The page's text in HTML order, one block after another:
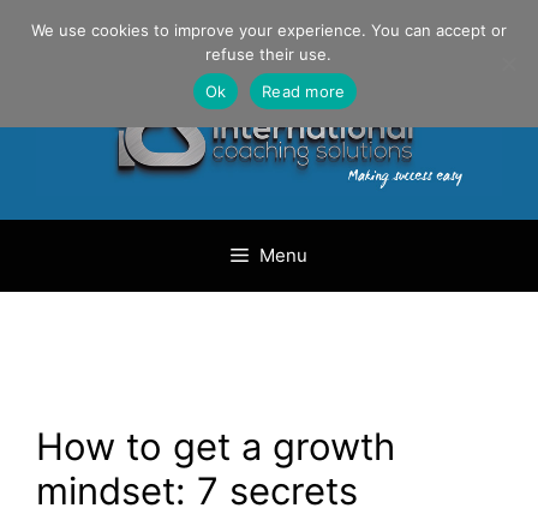
Danilo Gargiulo / +33 (0) 6 69 46 03 79
Menu
How to get a growth
mindset: 7 secrets
We use cookies to improve your experience. You can accept or
refuse their use.
Ok
Read more